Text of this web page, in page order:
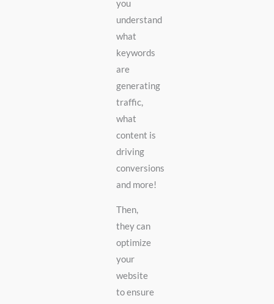
you
understand
what
keywords
are
generating
traffic,
what
content is
driving
conversions
and more!
Then,
they can
optimize
your
website
to ensure